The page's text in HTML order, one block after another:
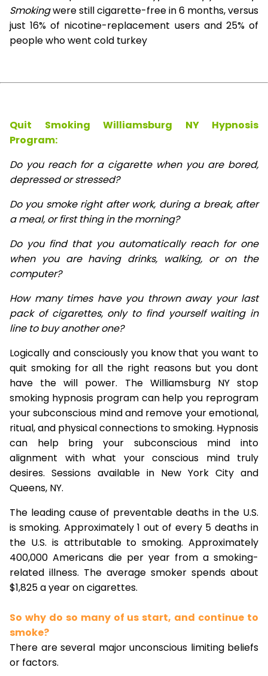
Smokingwere still cigarette-free in 6 months, versus
just 16% of nicotine-replacement users and 25% of
people who went cold turkey
Quit Smoking Williamsburg NY Hypnosis
Program:
Do you reach for a cigarette when you are bored,
depressed or stressed?
Do you smoke right after work, during a break, after
a meal, or first thing in the morning?
Do you find that you automatically reach for one
when you are having drinks, walking, or on the
computer?
How many times have you thrown away your last
pack of cigarettes, only to find yourself waiting in
line to buy another one?
Logically and consciously you know that you want to
quit smoking for all the right reasons but you dont
have the will power. The Williamsburg NY stop
smoking hypnosis program can help you reprogram
your subconscious mind and remove your emotional,
ritual, and physical connections to smoking. Hypnosis
can help bring your subconscious mind into
alignment with what your conscious mind truly
desires. Sessions available in New York City and
Queens, NY.
The leading cause of preventable deaths in the U.S.
is smoking. Approximately 1 out of every 5 deaths in
the U.S. is attributable to smoking. Approximately
400,000 Americans die per year from a smoking-
related illness. The average smoker spends about
$1,825 a year on cigarettes.
So why do so many of us start, and continue to
smoke?
There are several major unconscious limiting beliefs
or factors.